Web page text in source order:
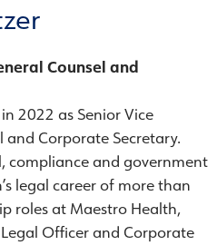
Counsel and
2022 as Senior Vice
and Corporate Secretary.
compliance and government
legal career of more than
roles at Maestro Health,
Officer and Corporate